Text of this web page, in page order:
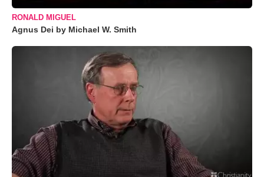
RONALD MIGUEL
Agnus Dei by Michael W. Smith